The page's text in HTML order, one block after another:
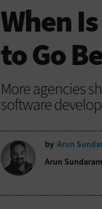
When
to Go
More agencies
software
by Arun
Arun